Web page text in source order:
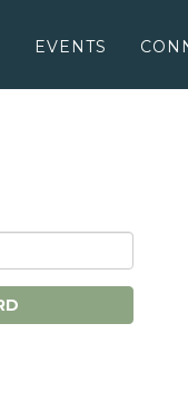
EVENTS